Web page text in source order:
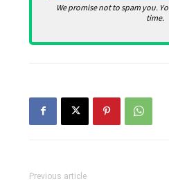
We promise not to spam you.
time.
Previous article